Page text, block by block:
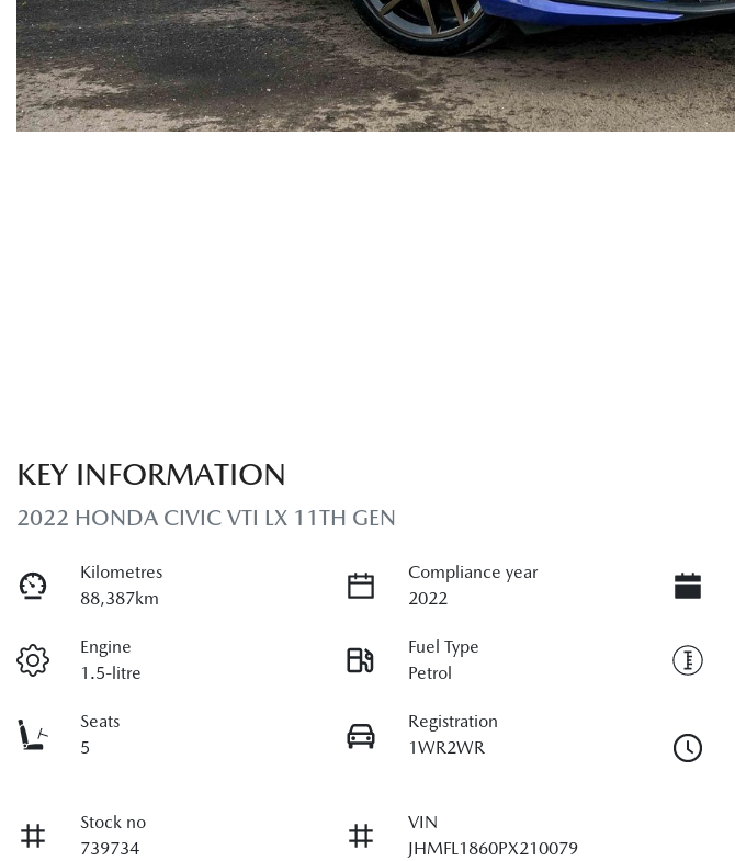
KEY INFORMATION
2022 HONDA CIVIC VTI LX 11TH GEN
Kilometres
88,387km
Compliance year
2022
Engine
1.5-litre
Fuel Type
Petrol
Seats
5
Registration
1WR2WR
Stock no
739734
VIN
JHMFL1860PX210079